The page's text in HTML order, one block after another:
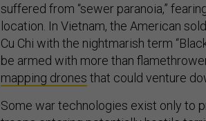
suffered from “sewer paranoia,”
location. In Vietnam, the American
Cu Chi with the nightmarish term
be armed with more than
mapping drones that could venture
Some war technologies exist only to